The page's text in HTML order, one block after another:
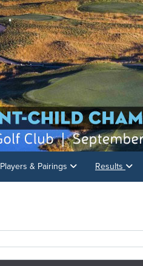
Players & Pairings Results